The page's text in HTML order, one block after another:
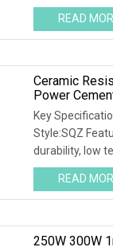
Edge wound
READ
Ceramic
Power
Cement
Key
Style:SQZ
durability, low
low noise, h
READ
250W 300W